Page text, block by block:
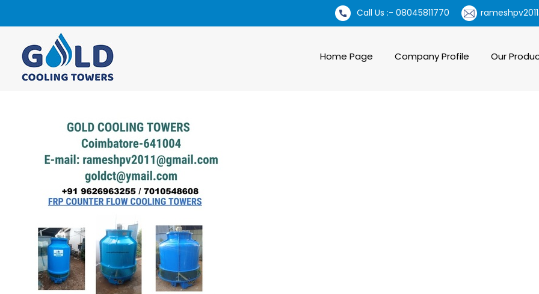
Call Us :- 08045811770
Home Page Company Profile Our